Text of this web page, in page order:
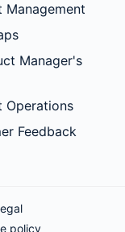
Management
Manager's
Operations
Feedback
policy